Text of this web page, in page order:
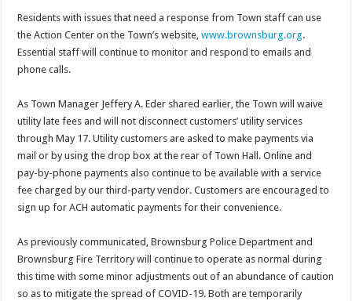
Residents with issues that need a response from Town staff can use
the Action Center on the Town’s website,www.brownsburg.org.
Essential staff will continue to monitor and respond to emails and
phone calls.
As Town Manager Jeffery A. Eder shared earlier, the Town will waive
utility late fees and will not disconnect customers’ utility services
through May 17. Utility customers are asked to make payments via
mail or by using the drop box at the rear of Town Hall. Online and
pay-by-phone payments also continue to be available with a service
fee charged by our third-party vendor. Customers are encouraged to
sign up for ACH automatic payments for their convenience.
As previously communicated, Brownsburg Police Department and
Brownsburg Fire Territory will continue to operate as normal during
this time with some minor adjustments out of an abundance of caution
so as to mitigate the spread of COVID-19. Both are temporarily